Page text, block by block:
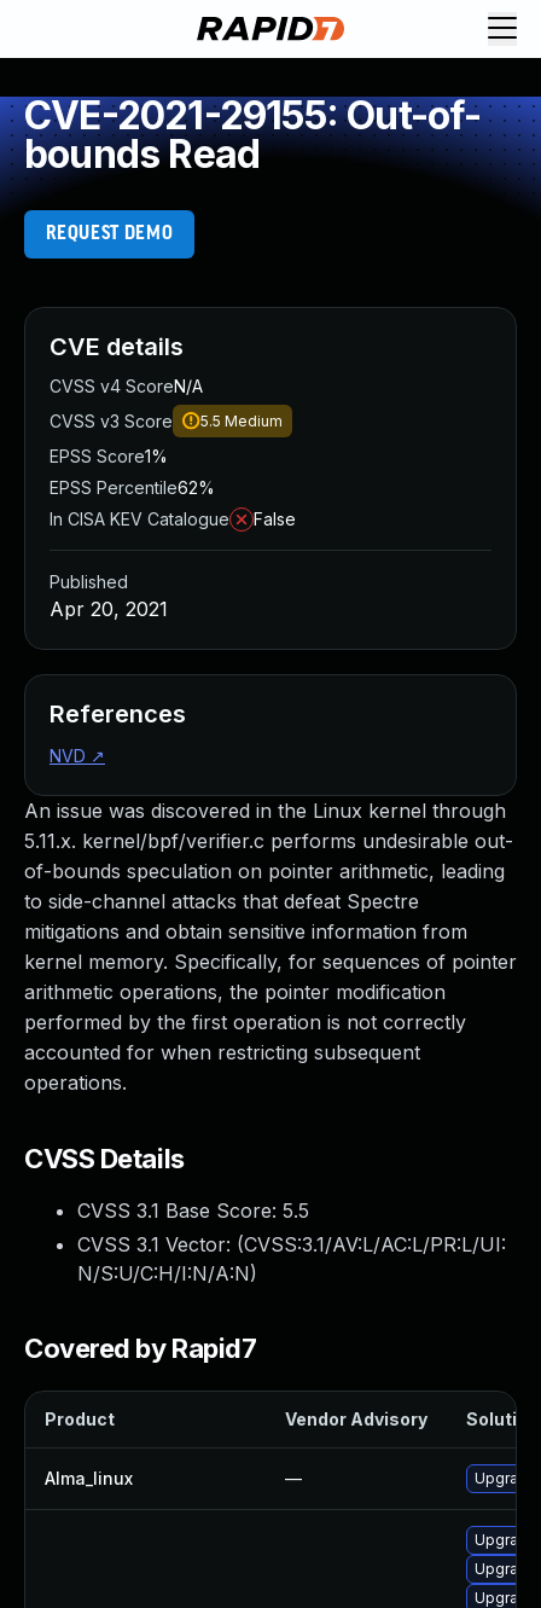
CVE-2021-29155: Out-of-
bounds Read
REQUEST DEMO
An issue was discovered in the Linux kernel through
5.11.x. kernel/bpf/verifier.c performs undesirable out-
of-bounds speculation on pointer arithmetic, leading
to side-channel attacks that defeat Spectre
mitigations and obtain sensitive information from
kernel memory. Specifically, for sequences of pointer
arithmetic operations, the pointer modification
performed by the first operation is not correctly
accounted for when restricting subsequent
operations.
CVSS Details
CVSS 3.1 Base Score: 5.5
CVSS 3.1 Vector: (CVSS:3.1/AV:L/AC:L/PR:L/UI:
N/S:U/C:H/I:N/A:N)
Covered by Rapid7
Product Vendor Advisory Solution
Alma_linux —
CVE details
CVSS v4 ScoreN/A
CVSS v3 Score
5.5 Medium
EPSS Score1%
EPSS Percentile62%
In CISA KEV Catalogue
False
Published
Apr 20, 2021
References
NVD ↗